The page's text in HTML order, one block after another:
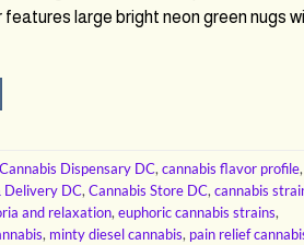
large bright neon green nugs
Cannabis Dispensary DC, cannabis flavor profile,
Delivery DC, Cannabis Store DC, cannabis
and relaxation, euphoric cannabis strains,
, minty diesel cannabis, pain relief